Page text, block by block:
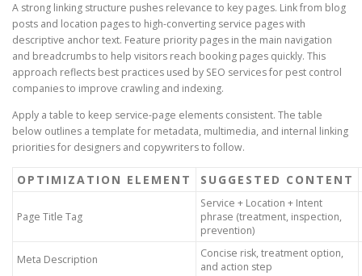
A strong linking structure pushes relevance to key pages. Link from blog
posts and location pages to high-converting service pages with
descriptive anchor text. Feature priority pages in the main navigation
and breadcrumbs to help visitors reach booking pages quickly. This
approach reflects best practices used by SEO services for pest control
companies to improve crawling and indexing.
Apply a table to keep service-page elements consistent. The table
below outlines a template for metadata, multimedia, and internal linking
priorities for designers and copywriters to follow.
OPTIMIZATION ELEMENT SUGGESTED CONTENT
Page Title Tag
Service + Location + Intent
phrase (treatment, inspection,
prevention)
Meta Description
Concise risk, treatment option,
and action step